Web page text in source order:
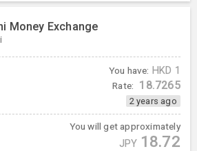
Money Exchange
You have: HKD 1
Rate: 18.7265
2 years ago
You will get approximately
JPY 18.72